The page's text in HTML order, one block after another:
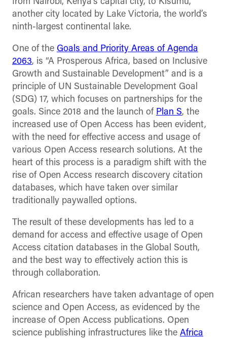
from Nairobi, Kenya’s capital city, to Kisumu,
another city located by Lake Victoria, the world’s
ninth-largest continental lake.
One of the Goals and Priority Areas of Agenda
2063, is “A Prosperous Africa, based on Inclusive
Growth and Sustainable Development” and is a
principle of UN Sustainable Development Goal
(SDG) 17, which focuses on partnerships for the
goals. Since 2018 and the launch of Plan S, the
increased use of Open Access has been evident,
with the need for effective access and usage of
various Open Access research solutions. At the
heart of this process is a paradigm shift with the
rise of Open Access research discovery citation
databases, which have taken over similar
traditionally paywalled options.
The result of these developments has led to a
demand for access and effective usage of Open
Access citation databases in the Global South,
and the best way to effectively action this is
through collaboration.
African researchers have taken advantage of open
science and Open Access, as evidenced by the
increase of Open Access publications. Open
science publishing infrastructures like the Africa